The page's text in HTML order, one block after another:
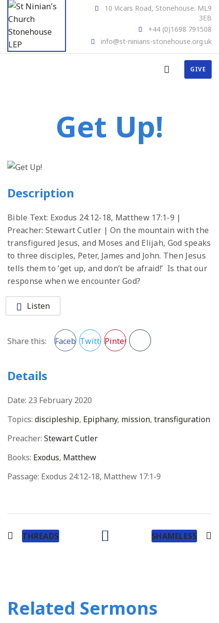
10 Vicars Road, Stonehouse. ML9
3EB
+44 (0)1698 791508
info@st-ninians-stonehouse.org.uk
GIVE
Get Up!
Description
Bible Text: Exodus 24:12-18, Matthew 17:1-9 |
Preacher: Stewart Cutler | On the mountain with the
transfigured Jesus, and Moses and Elijah, God speaks
to three disciples, Peter, James and John. Then Jesus
tells them to ‘get up, and don’t be afraid!’ Is that our
response when we encounter God?
Listen
Share this: FacebookTwitterPinterest
Details
Date: 23 February 2020
Topics: discipleship, Epiphany, mission, transfiguration
Preacher: Stewart Cutler
Books: Exodus, Matthew
Passage: Exodus 24:12-18, Matthew 17:1-9
THREADS SHAMELESS
Related Sermons